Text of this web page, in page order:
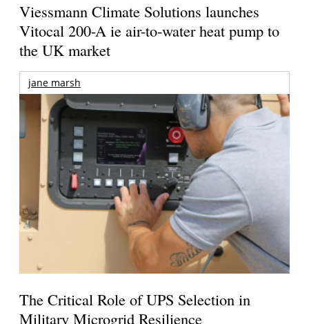
Viessmann Climate Solutions launches
Vitocal 200-A ie air-to-water heat pump to
the UK market
jane marsh
The Critical Role of UPS Selection in
Military Microgrid Resilience